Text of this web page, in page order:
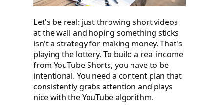
Let's be real: just throwing short videos
at the wall and hoping something sticks
isn't a strategy for making money. That's
playing the lottery. To build a real income
from YouTube Shorts, you have to be
intentional. You need a content plan that
consistently grabs attention and plays
nice with the YouTube algorithm.